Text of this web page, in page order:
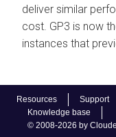
Resources Support
Knowledge base
© 2008-2026 by
deliver similar
cost. GP3 is now
instances that